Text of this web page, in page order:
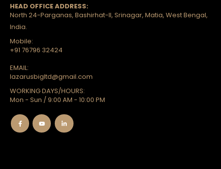
HEAD OFFICE ADDRESS:
North 24-Parganas, Bashirhat-II, Srinagar, Matia, West Bengal,
India.
Mobile:
+91 76796 32424
EMAIL:
lazarusbigltd@gmail.com
WORKING DAYS/HOURS:
Mon - Sun / 9:00 AM - 10:00 PM